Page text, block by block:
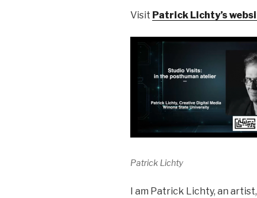
Visit Patrick Lichty’s
Patrick Lichty
I am Patrick Lichty, an